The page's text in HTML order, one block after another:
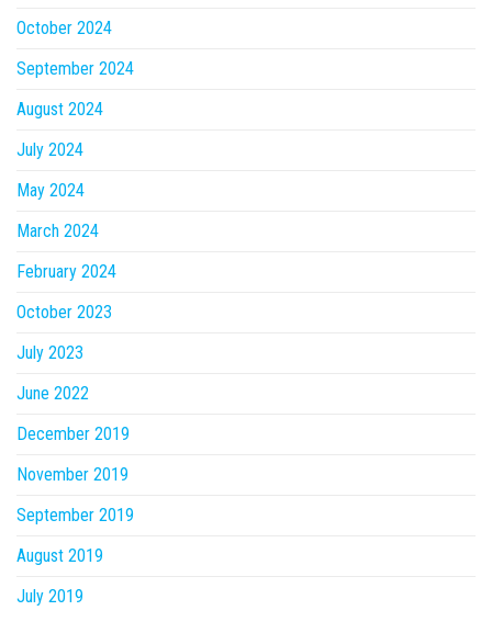
October 2024
September 2024
August 2024
July 2024
May 2024
March 2024
February 2024
October 2023
July 2023
June 2022
December 2019
November 2019
September 2019
August 2019
July 2019